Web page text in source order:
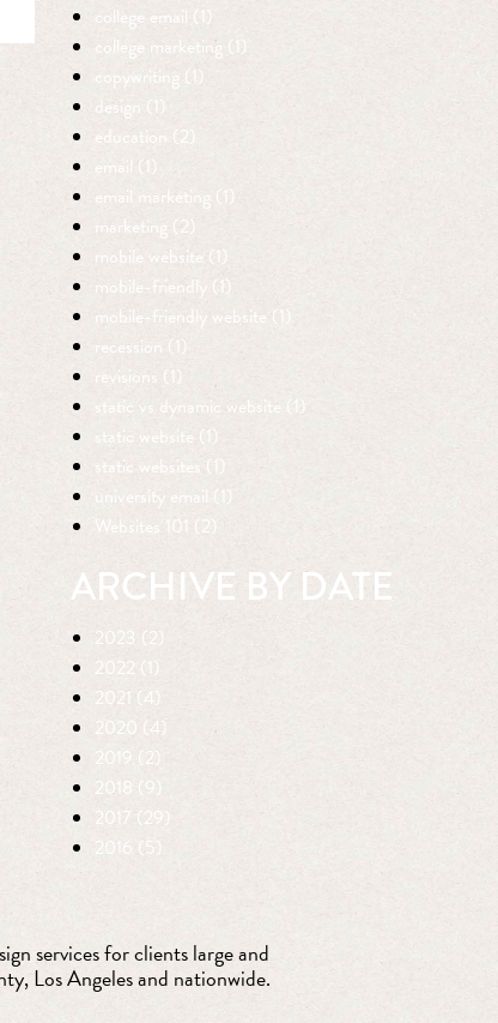
college email (1)
college marketing (1)
copywriting (1)
design (1)
education (2)
email (1)
email marketing (1)
marketing (2)
mobile website (1)
mobile-friendly (1)
mobile-friendly website (1)
recession (1)
revisions (1)
static vs dynamic website (1)
static website (1)
static websites (1)
university email (1)
Websites 101 (2)
ARCHIVE BY DATE
2023 (2)
2022 (1)
2021 (4)
2020 (4)
2019 (2)
2018 (9)
2017 (29)
2016 (5)
services for clients large and
Los Angeles and nationwide.